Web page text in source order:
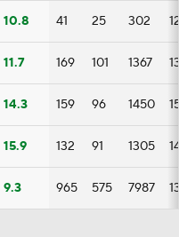
10.8 41 25 302
11.7 169 101 1367
14.3 159 96 1450
15.9 132 91 1305
9.3 965 575 7987